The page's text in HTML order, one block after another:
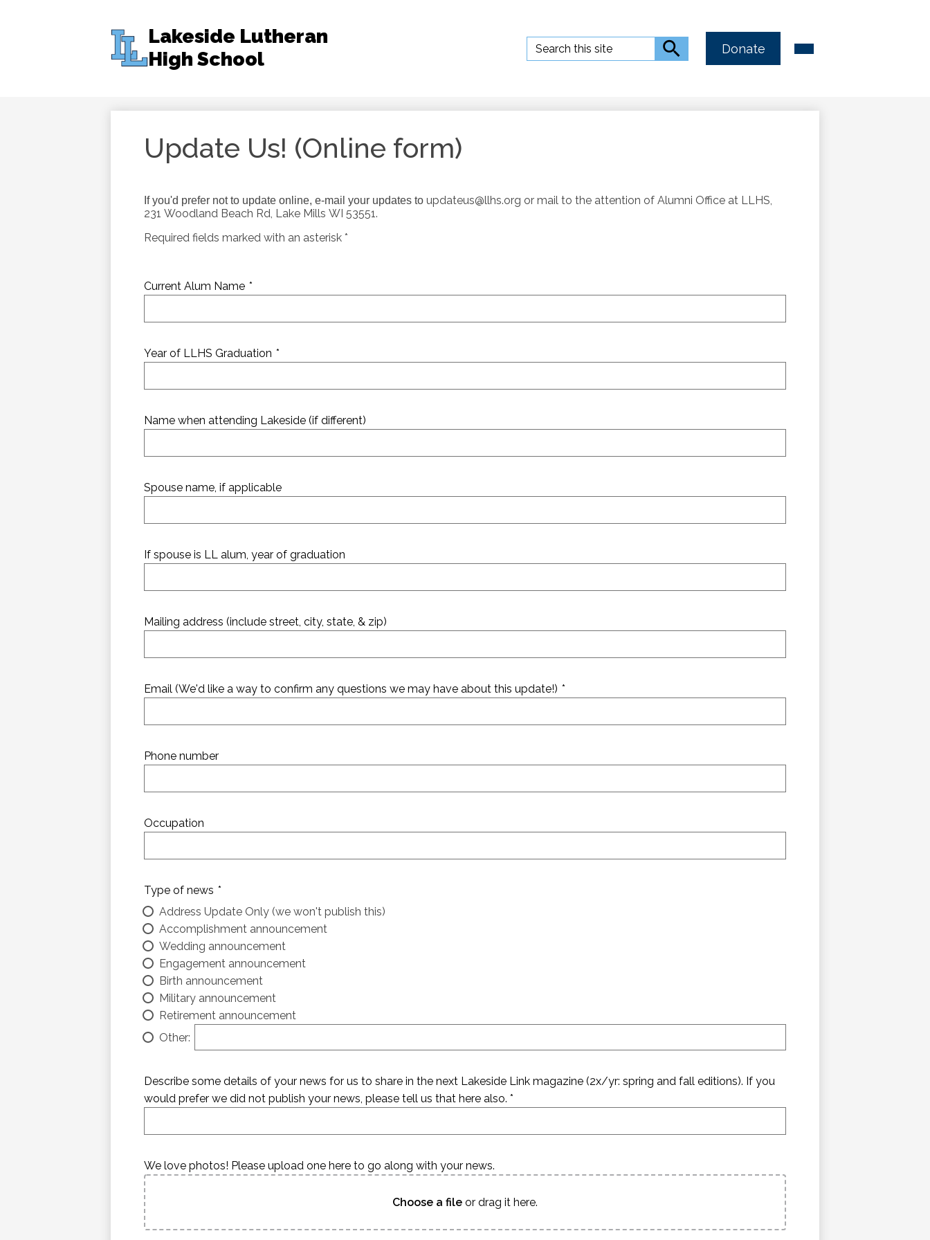
Lakeside Lutheran
High School
Button
Link
Donate
Search Search
Update Us! (Online form)
If you'd prefer not to update online, e-mail your updates to updateus@llhs.org or mail to the attention of Alumni Office at LLHS,
231 Woodland Beach Rd, Lake Mills WI 53551.
Required fields marked with an asterisk *
Current Alum Name *
Year of LLHS Graduation *
Name when attending Lakeside (if different)
Spouse name, if applicable
If spouse is LL alum, year of graduation
Mailing address (include street, city, state, & zip)
Email (We'd like a way to confirm any questions we may have about this update!) *
Phone number
Occupation
Type of news *
Address Update Only (we won't publish this)
Accomplishment announcement
Wedding announcement
Engagement announcement
Birth announcement
Military announcement
Retirement announcement
Other:
Describe some details of your news for us to share in the next Lakeside Link magazine (2x/yr: spring and fall editions). If you
would prefer we did not publish your news, please tell us that here also. *
We love photos! Please upload one here to go along with your news.
Choose a file or drag it here.